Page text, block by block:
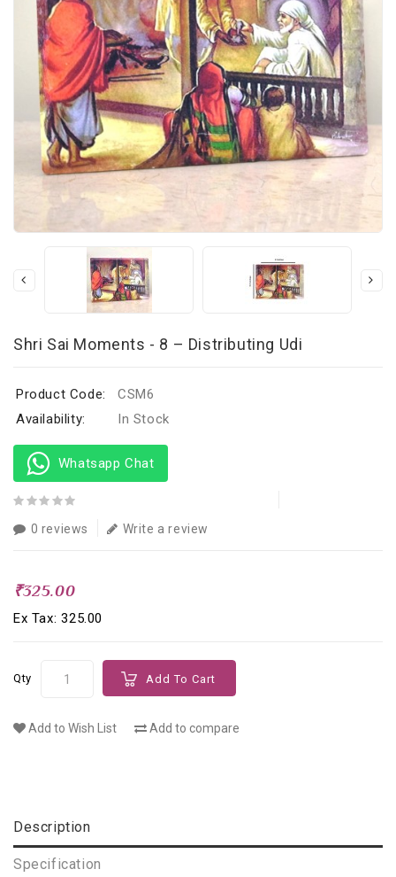
Shri Sai Moments - 8 – Distributing Udi
Product Code:
CSM6
Availability:
In Stock
Whatsapp Chat
0 reviews Write a review
₹325.00
Ex Tax: ₹325.00
Qty Add To Cart
Add to Wish List Add to compare
Description
Specification